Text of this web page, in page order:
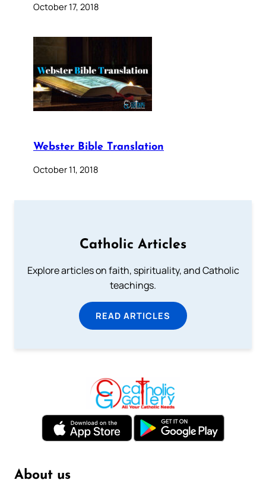
October 17, 2018
Webster Bible Translation
October 11, 2018
Catholic Articles
Explore articles on faith, spirituality, and Catholic
teachings.
READ ARTICLES
About us